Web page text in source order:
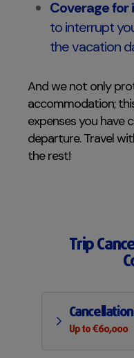
Coverage
to interrupt
the vacation
And we not only
accommodation;
expenses you have
departure. Travel
the rest!
Trip
Up to €60,000